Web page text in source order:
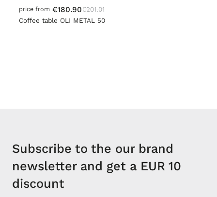
price from €201.01
€180.90
Coffee table OLI METAL 50
Subscribe to the our brand
newsletter and get a EUR 10
discount